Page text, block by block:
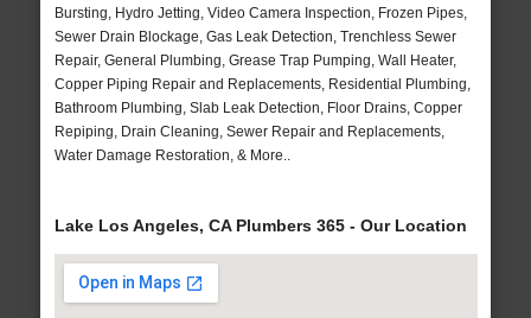
Bursting, Hydro Jetting, Video Camera Inspection, Frozen Pipes,
Sewer Drain Blockage, Gas Leak Detection, Trenchless Sewer
Repair, General Plumbing, Grease Trap Pumping, Wall Heater,
Copper Piping Repair and Replacements, Residential Plumbing,
Bathroom Plumbing, Slab Leak Detection, Floor Drains, Copper
Repiping, Drain Cleaning, Sewer Repair and Replacements,
Water Damage Restoration, & More..
Lake Los Angeles, CA Plumbers 365 - Our Location